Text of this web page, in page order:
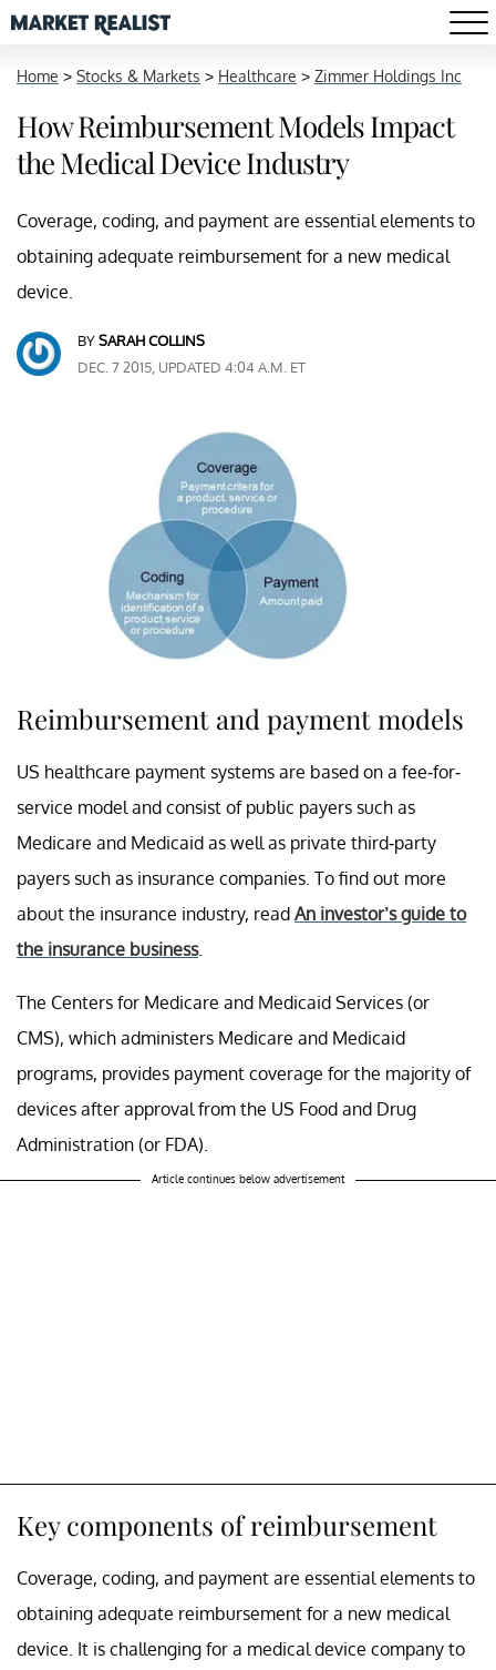
Home > Stocks & Markets > Healthcare > Zimmer Holdings Inc
How Reimbursement Models Impact
the Medical Device Industry
Coverage, coding, and payment are essential elements to
obtaining adequate reimbursement for a new medical
device.
BYSARAH COLLINS
DEC. 7 2015, UPDATED 4:04 A.M. ET
Reimbursement and payment models
US healthcare payment systems are based on a fee-for-
service model and consist of public payers such as
Medicare and Medicaid as well as private third-party
payers such as insurance companies. To find out more
about the insurance industry, read An investor’s guide to
the insurance business.
The Centers for Medicare and Medicaid Services (or
CMS), which administers Medicare and Medicaid
programs, provides payment coverage for the majority of
devices after approval from the US Food and Drug
Administration (or FDA).
Article continues below advertisement
Key components of reimbursement
Coverage, coding, and payment are essential elements to
obtaining adequate reimbursement for a new medical
device. It is challenging for a medical device company to